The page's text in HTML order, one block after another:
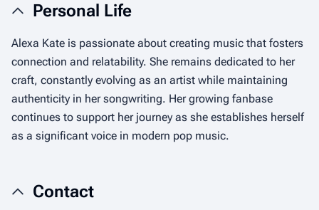
Personal Life
Alexa Kate is passionate about creating music that fosters
connection and relatability. She remains dedicated to her
craft, constantly evolving as an artist while maintaining
authenticity in her songwriting. Her growing fanbase
continues to support her journey as she establishes herself
as a significant voice in modern pop music.
Contact